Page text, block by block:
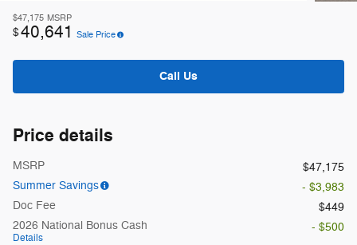
$47,175 MSRP
$40,641 Sale Price
Call Us
Price details
MSRP
$47,175
Summer Savings
- $3,983
Doc Fee
$449
2026 National Bonus Cash
Details
- $500